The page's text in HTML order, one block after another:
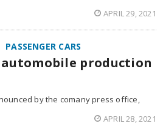
APRIL 29, 2021
PASSENGER CARS
production
by the comany press office,
APRIL 28, 2021